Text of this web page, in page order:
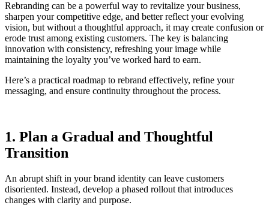
Rebranding can be a powerful way to revitalize your business,
sharpen your competitive edge, and better reflect your evolving
vision, but without a thoughtful approach, it may create confusion or
erode trust among existing customers. The key is balancing
innovation with consistency, refreshing your image while
maintaining the loyalty you’ve worked hard to earn.
Here’s a practical roadmap to rebrand effectively, refine your
messaging, and ensure continuity throughout the process.
1. Plan a Gradual and Thoughtful
Transition
An abrupt shift in your brand identity can leave customers
disoriented. Instead, develop a phased rollout that introduces
changes with clarity and purpose.